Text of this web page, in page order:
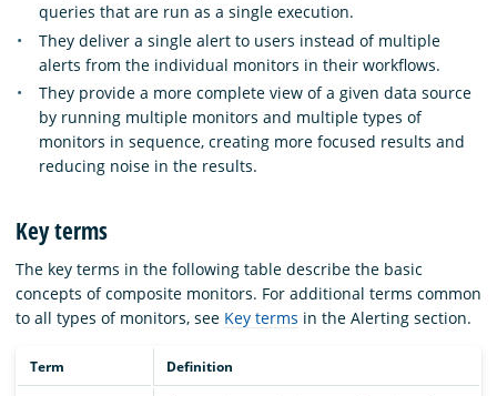
queries that are run as a single execution.
They deliver a single alert to users instead of multiple
alerts from the individual monitors in their workflows.
They provide a more complete view of a given data source
by running multiple monitors and multiple types of
monitors in sequence, creating more focused results and
reducing noise in the results.
Key terms
The key terms in the following table describe the basic
concepts of composite monitors. For additional terms common
to all types of monitors, see Key terms in the Alerting section.
Term Definition